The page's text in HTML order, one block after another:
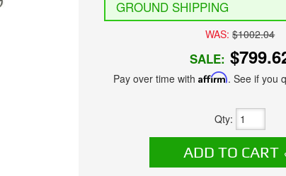
GROUND SHIPPING
WAS: $1002.04
SALE:
Pay over time with Affirm. See if you
Qty:
ADD TO CART